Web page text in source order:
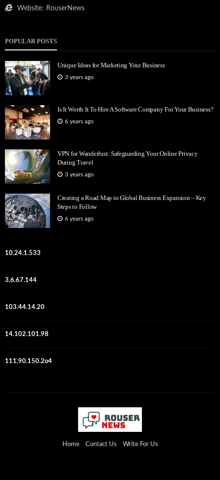
Website: RouserNews
POPULAR POSTS
Unique Ideas for Marketing Your Business
3 years ago
Is It Worth It To Hire A Software Company For Your Business?
6 years ago
VPN for Wanderlust: Safeguarding Your Online Privacy
During Travel
3 years ago
Creating a Road Map to Global Business Expansion – Key
Steps to Follow
6 years ago
10.24.1.533
3.6.67.144
103.44.14.20
14.102.101.98
111.90.150.2o4
Home Contact Us Write For Us